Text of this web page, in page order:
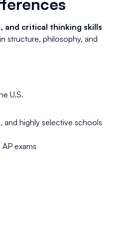
and critical thinking skills
structure, philosophy, and
U.S.
highly selective schools
exams